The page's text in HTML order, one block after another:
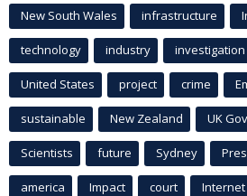
New South Wales infrastructure
technology industry investigation
United States project crime
sustainable New Zealand UK
Scientists future Sydney
america Impact court Internet